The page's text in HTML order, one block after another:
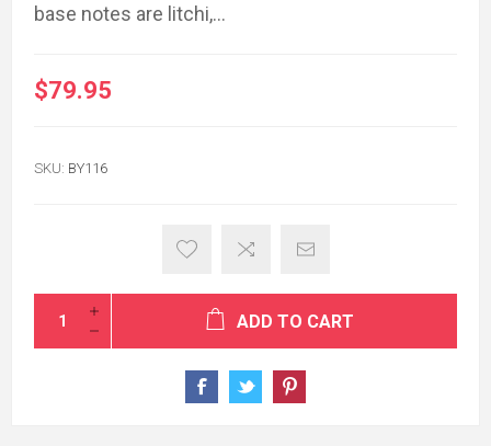
base notes are litchi,...
$79.95
SKU: BY116
ADD TO CART